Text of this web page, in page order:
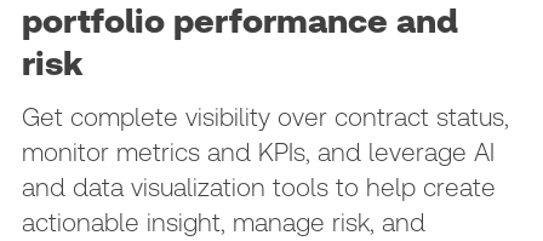
portfolio performance and
risk
Get complete visibility over contract status,
monitor metrics and KPIs, and leverage AI
and data visualization tools to help create
actionable insight, manage risk, and